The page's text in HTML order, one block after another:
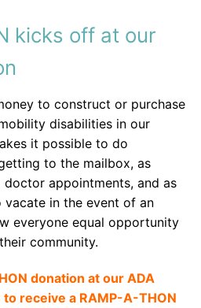
kicks off at our
to construct or purchase
disabilities in our
it possible to do
to the mailbox, as
appointments, and as
in the event of an
everyone equal opportunity
community.
donation at our ADA
receive a RAMP-A-THON